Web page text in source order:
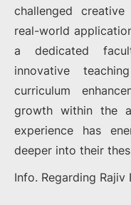
challenged
real-world
a dedicated
innovative
curriculum
growth within the
experience has
deeper into their
Info. Regarding Rajiv